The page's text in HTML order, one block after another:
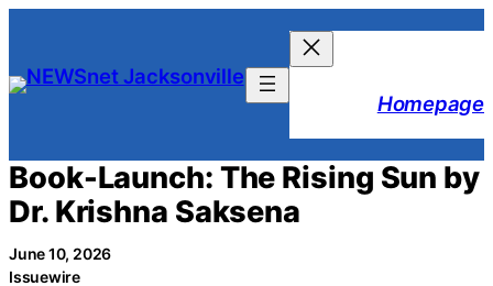
content
Homepage
Book-Launch: The Rising Sun by
Dr. Krishna Saksena
June 10, 2026
Issuewire